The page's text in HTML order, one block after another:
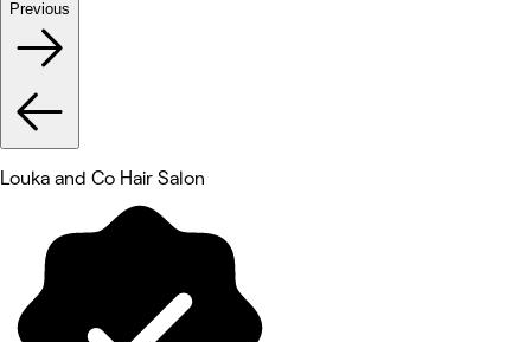
Previous
Louka and Co Hair Salon